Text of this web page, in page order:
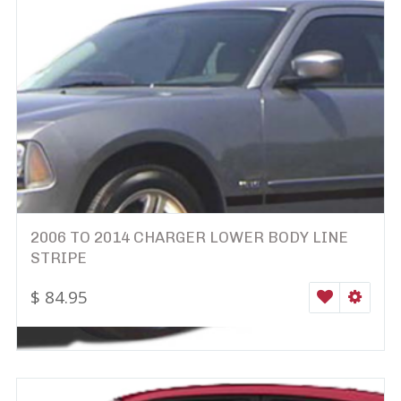
2006 TO 2014 CHARGER LOWER BODY LINE
STRIPE
$ 84.95 WISHLIST